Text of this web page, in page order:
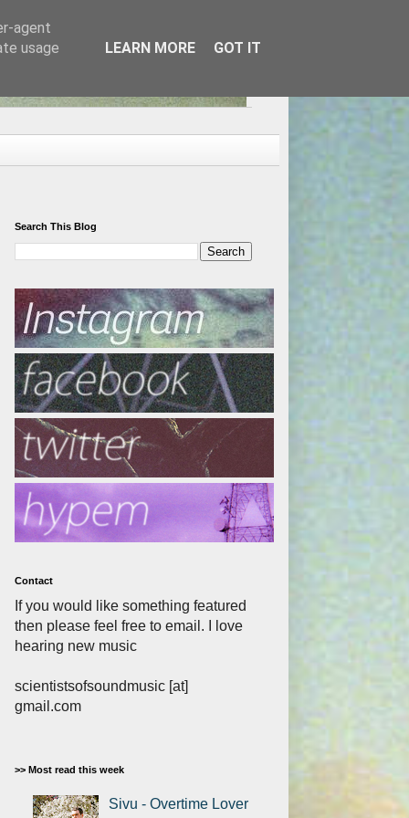
Search This Blog
Contact
If you would like something featured
then please feel free to email. I love
hearing new music
scientistsofsoundmusic [at]
gmail.com
>> Most read this week
Sivu - Overtime Lover
agent
usage
LEARN MORE GOT IT